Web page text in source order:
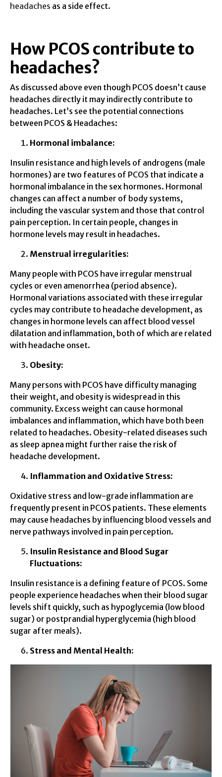
headaches as a side effect.
How PCOS contribute to
headaches?
As discussed above even though PCOS doesn’t cause
headaches directly it may indirectly contribute to
headaches. Let’s see the potential connections
between PCOS & Headaches:
Hormonal imbalance:
Insulin resistance and high levels of androgens (male
hormones) are two features of PCOS that indicate a
hormonal imbalance in the sex hormones. Hormonal
changes can affect a number of body systems,
including the vascular system and those that control
pain perception. In certain people, changes in
hormone levels may result in headaches.
Menstrual irregularities:
Many people with PCOS have irregular menstrual
cycles or even amenorrhea (period absence).
Hormonal variations associated with these irregular
cycles may contribute to headache development, as
changes in hormone levels can affect blood vessel
dilatation and inflammation, both of which are related
with headache onset.
Obesity:
Many persons with PCOS have difficulty managing
their weight, and obesity is widespread in this
community. Excess weight can cause hormonal
imbalances and inflammation, which have both been
related to headaches. Obesity-related diseases such
as sleep apnea might further raise the risk of
headache development.
Inflammation and Oxidative Stress:
Oxidative stress and low-grade inflammation are
frequently present in PCOS patients. These elements
may cause headaches by influencing blood vessels and
nerve pathways involved in pain perception.
Insulin Resistance and Blood Sugar
Fluctuations:
Insulin resistance is a defining feature of PCOS. Some
people experience headaches when their blood sugar
levels shift quickly, such as hypoglycemia (low blood
sugar) or postprandial hyperglycemia (high blood
sugar after meals).
Stress and Mental Health: